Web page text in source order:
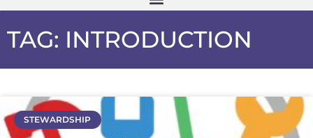
TAG: INTRODUCTION
STEWARDSHIP